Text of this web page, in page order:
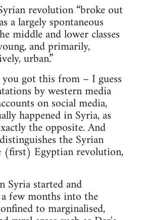
revolution “broke out
a largely spontaneous
middle and lower classes
and primarily,
urban.”
got this from – I guess
by western media
on social media,
happened in Syria, as
the opposite. And
the Syrian
Egyptian revolution,
Syria started and
few months into the
to marginalised,